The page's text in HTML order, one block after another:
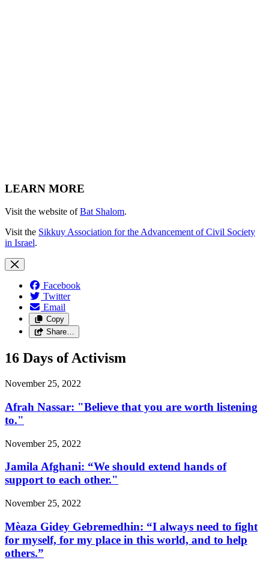
LEARN MORE
Visit the website ofBat Shalom.
Visit the Sikkuy Association for the Advancement of Civil Society
in Israel.
Facebook
Twitter
Email
Copy
Share…
16 Days of Activism
November 25, 2022
Afrah Nassar: "Believe that you are worth listening
to."
November 25, 2022
Jamila Afghani: “We should extend hands of
support to each other."
November 25, 2022
Mèaza Gidey Gebremedhin: “I always need to fight
for myself, for my place in this world, and to help
others.”